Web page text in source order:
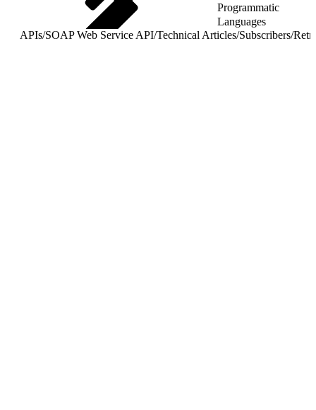
Programmatic
Languages
APIs/SOAP Web Service API/Technical Articles/Subscribers/